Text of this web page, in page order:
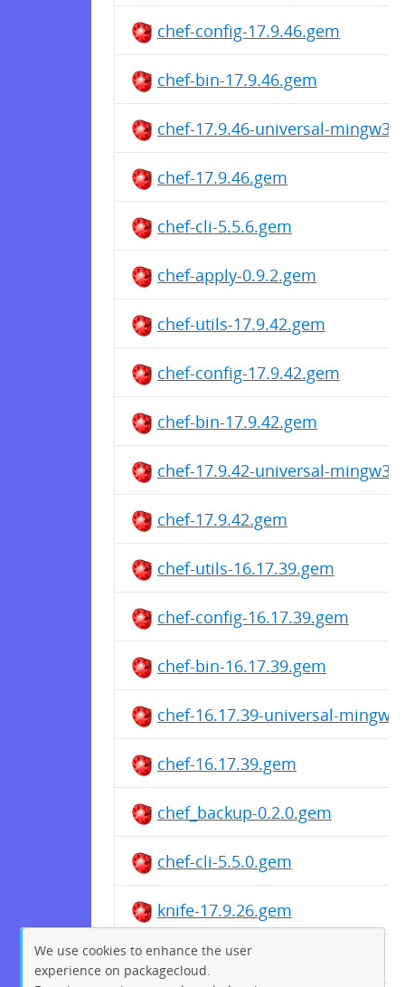
chef-config-17.9.46.gem
chef-bin-17.9.46.gem
chef-17.9.46-universal-
chef-17.9.46.gem
chef-cli-5.5.6.gem
chef-apply-0.9.2.gem
chef-utils-17.9.42.gem
chef-config-17.9.42.gem
chef-bin-17.9.42.gem
chef-17.9.42-universal-
chef-17.9.42.gem
chef-utils-16.17.39.gem
chef-config-16.17.39.gem
chef-bin-16.17.39.gem
chef-16.17.39-universal-
chef-16.17.39.gem
chef_backup-0.2.0.gem
chef-cli-5.5.0.gem
knife-17.9.26.gem
chef-utils-17.9.26.gem
We use cookies to enhance the user
experience on packagecloud.